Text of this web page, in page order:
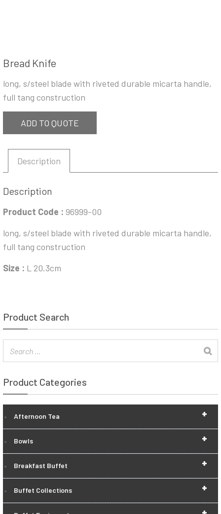
Bread Knife
long, s/steel blade with riveted durable micarta handle,
full tang construction
ADD TO QUOTE
Description
Description
Product Code : 96999-00
long, s/steel blade with riveted durable micarta handle,
full tang construction
Size : L 20.3cm
Product Search
Product Categories
+
Afternoon Tea
+
Bowls
+
Breakfast Buffet
+
Buffet Collections